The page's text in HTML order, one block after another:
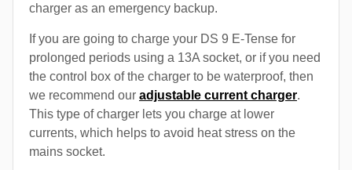
charger as an emergency backup.
If you are going to charge your DS 9 E-Tense for
prolonged periods using a 13A socket, or if you need
the control box of the charger to be waterproof, then
we recommend our adjustable current charger.
This type of charger lets you charge at lower
currents, which helps to avoid heat stress on the
mains socket.